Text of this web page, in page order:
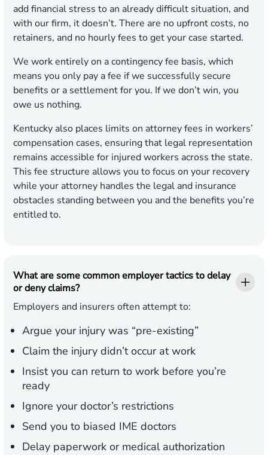
add financial stress to an already difficult situation, and
with our firm, it doesn’t. There are no upfront costs, no
retainers, and no hourly fees to get your case started.
We work entirely on a contingency fee basis, which
means you only pay a fee if we successfully secure
benefits or a settlement for you. If we don’t win, you
owe us nothing.
Kentucky also places limits on attorney fees in workers’
compensation cases, ensuring that legal representation
remains accessible for injured workers across the state.
This fee structure allows you to focus on your recovery
while your attorney handles the legal and insurance
obstacles standing between you and the benefits you’re
entitled to.
What are some common employer tactics to delay
or deny claims?
Employers and insurers often attempt to:
Argue your injury was “pre-existing”
Claim the injury didn’t occur at work
Insist you can return to work before you’re
ready
Ignore your doctor’s restrictions
Send you to biased IME doctors
Delay paperwork or medical authorization